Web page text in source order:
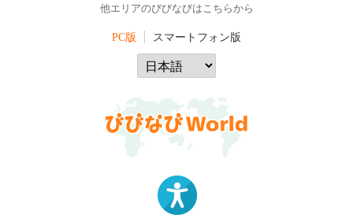
他エリアのびびなびはこちらから
PC版 スマートフォン版